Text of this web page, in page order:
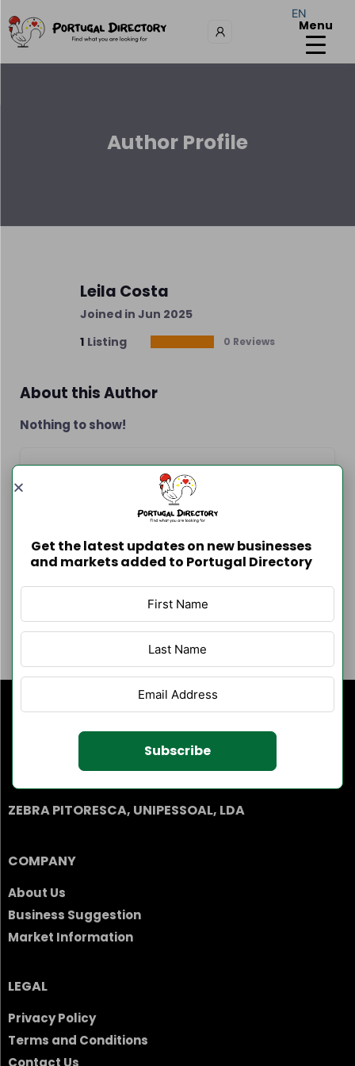
Menu
Author Profile
Leila Costa
Joined in Jun 2025
1 Listing 0 Reviews
About this Author
Nothing to show!
Contact Info
Author Listings Filter By Category
ZEBRA PITORESCA, UNIPESSOAL, LDA
COMPANY
About Us
Business Suggestion
Market Information
LEGAL
Privacy Policy
Terms and Conditions
Contact Us
EN
Get the latest updates on new businesses
and markets added to Portugal Directory
Subscribe